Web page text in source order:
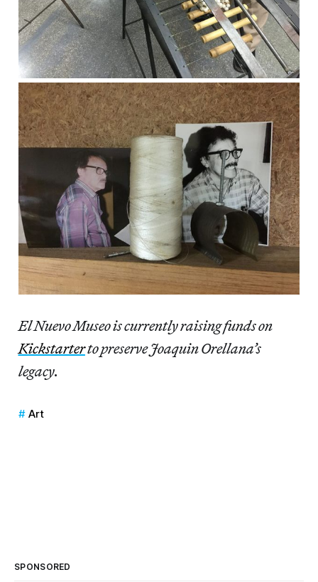
El Nuevo Museo is currently raising funds on
Kickstarterto preserve Joaquin Orellana’s
legacy.
Art
SPONSORED